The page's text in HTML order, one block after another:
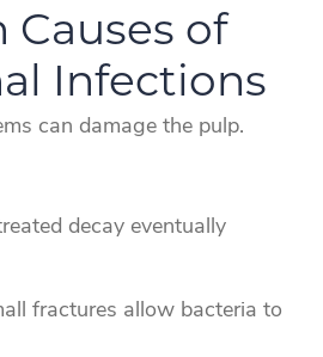
of
Infections
can damage the pulp.
decay eventually
fractures allow bacteria to